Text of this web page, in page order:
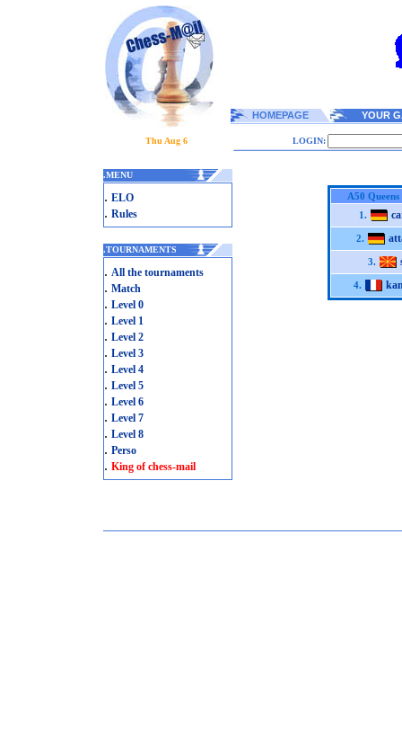
HOMEPAGE YOUR
Thu Aug 6 LOGIN:
.MENU
. ELO
. Rules
.TOURNAMENTS
. All the tournaments
. Match
. Level 0
. Level 1
. Level 2
. Level 3
. Level 4
. Level 5
. Level 6
. Level 7
. Level 8
. Perso
. King of chess-mail
A50
1.
2.
3.
4.